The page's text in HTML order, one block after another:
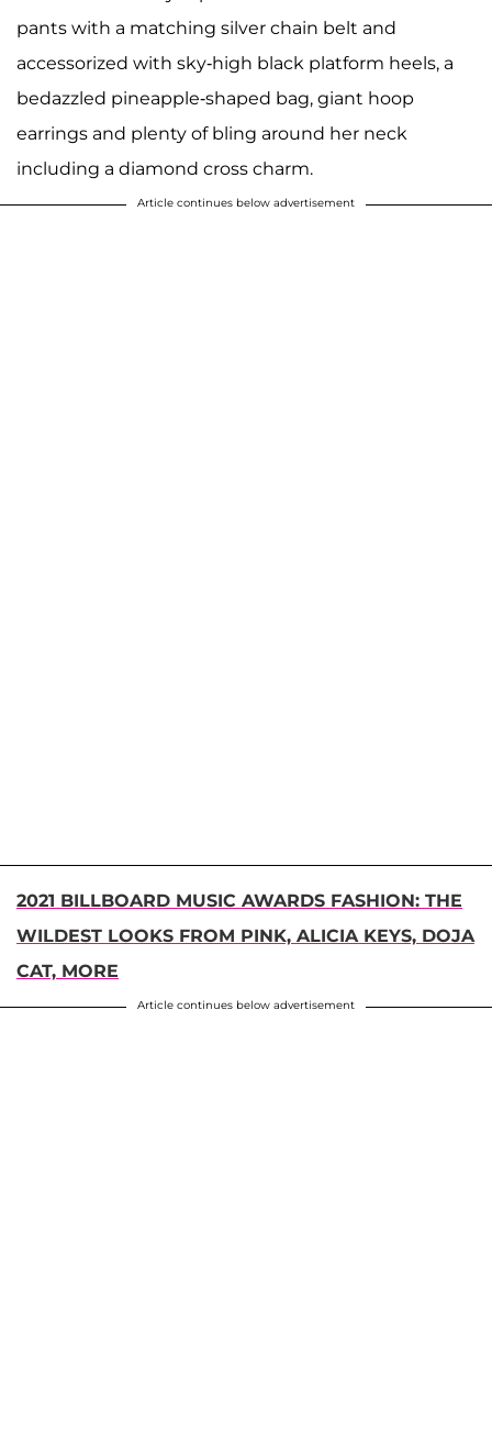
pants with a matching silver chain belt and
accessorized with sky-high black platform heels, a
bedazzled pineapple-shaped bag, giant hoop
earrings and plenty of bling around her neck
including a diamond cross charm.
Article continues below advertisement
2021 BILLBOARD MUSIC AWARDS FASHION: THE
WILDEST LOOKS FROM PINK, ALICIA KEYS, DOJA
CAT, MORE
Article continues below advertisement